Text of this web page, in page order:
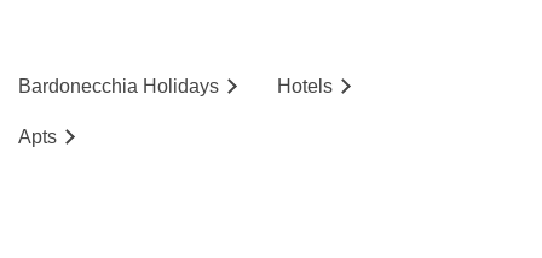
Bardonecchia Holidays Hotels
Apts